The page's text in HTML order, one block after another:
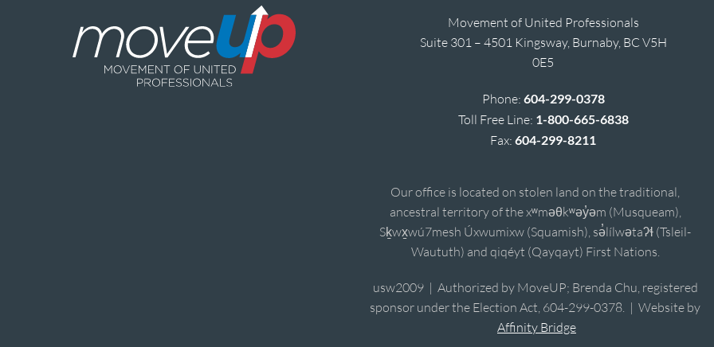
Movement of United Professionals
Suite 301 – 4501 Kingsway, Burnaby, BC V5H
0E5
Phone: 604-299-0378
Toll Free Line: 1-800-665-6838
Fax:604-299-8211
Our office is located on stolen land on the traditional,
ancestral territory of the xʷməθkʷəy̓əm (Musqueam),
Sḵwx̱wú7mesh Úxwumixw (Squamish), sə̓lílwətaʔɬ (Tsleil-
Waututh) and qiqéyt (Qayqayt) First Nations.
usw2009 | Authorized by MoveUP; Brenda Chu, registered
sponsor under the Election Act, 604-299-0378. | Website by
Affinity Bridge